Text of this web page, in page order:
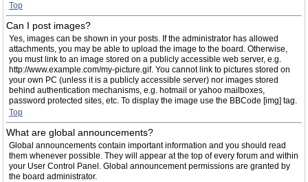
Top
Can I post images?
Yes, images can be shown in your posts. If the administrator has allowed
attachments, you may be able to upload the image to the board. Otherwise,
you must link to an image stored on a publicly accessible web server, e.g.
http://www.example.com/my-picture.gif. You cannot link to pictures stored on
your own PC (unless it is a publicly accessible server) nor images stored
behind authentication mechanisms, e.g. hotmail or yahoo mailboxes,
password protected sites, etc. To display the image use the BBCode [img] tag.
Top
What are global announcements?
Global announcements contain important information and you should read
them whenever possible. They will appear at the top of every forum and within
your User Control Panel. Global announcement permissions are granted by
the board administrator.